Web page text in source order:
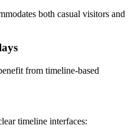
both casual visitors and
from timeline-based
timeline interfaces: